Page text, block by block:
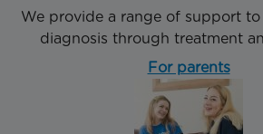
We provide a range of support
diagnosis through treatment
For parents